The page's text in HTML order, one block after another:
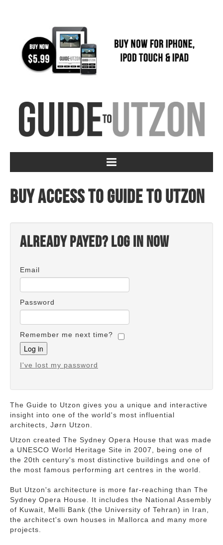
Buy access to Guide to Utzon
Already payed? Log in now
Email
Password
Remember me next time?
I've lost my password
The Guide to Utzon gives you a unique and interactive
insight into one of the world's most influential
architects, Jørn Utzon.
Utzon created The Sydney Opera House that was made
a UNESCO World Heritage Site in 2007, being one of
the 20th century's most distinctive buildings and one of
the most famous performing art centres in the world.
But Utzon's architecture is more far-reaching than The
Sydney Opera House. It includes the National Assembly
of Kuwait, Melli Bank (the University of Tehran) in Iran,
the architect's own houses in Mallorca and many more
projects.